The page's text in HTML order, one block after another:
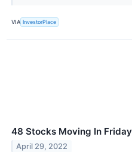
VIA InvestorPlace
48 Stocks Moving In
April 29, 2022